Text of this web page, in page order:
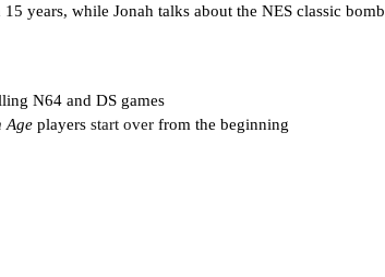
years, while Jonah talks about the NES classic bomb
N64 and DS games
Age players start over from the beginning